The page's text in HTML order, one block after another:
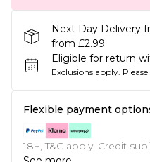
Next Day Delivery
from £2.99
Eligible for return
Exclusions apply.
Flexible payment
18+, T&C apply. Credit